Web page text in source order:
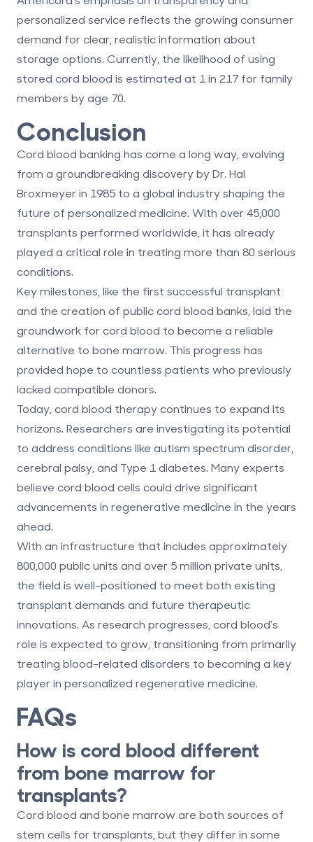
personalized service reflects the growing consumer
demand for clear, realistic information about
storage options. Currently, the likelihood of using
stored cord blood is estimated at 1 in 217 for family
members by age 70.
Conclusion
Cord blood banking has come a long way, evolving
from a groundbreaking discovery by Dr. Hal
Broxmeyer in 1985 to a global industry shaping the
future of personalized medicine. With over 45,000
transplants performed worldwide, it has already
played a critical role in treating more than 80 serious
conditions.
Key milestones, like the first successful transplant
and the creation of public cord blood banks, laid the
groundwork for cord blood to become a reliable
alternative to bone marrow. This progress has
provided hope to countless patients who previously
lacked compatible donors.
Today, cord blood therapy continues to expand its
horizons. Researchers are investigating its potential
to address conditions like autism spectrum disorder
cerebral palsy, and Type 1 diabetes. Many experts
believe cord blood cells could drive significant
advancements in regenerative medicine in the years
ahead.
With an infrastructure that includes approximately
800,000 public units and over 5 million private units,
the field is well-positioned to meet both existing
transplant demands and future therapeutic
innovations. As research progresses, cord blood's
role is expected to grow, transitioning from primarily
treating blood-related disorders to becoming a key
player in personalized regenerative medicine.
FAQs
How is cord blood different
from bone marrow for
transplants?
Cord blood and bone marrow are both sources of
stem cells for transplants, but they differ in some